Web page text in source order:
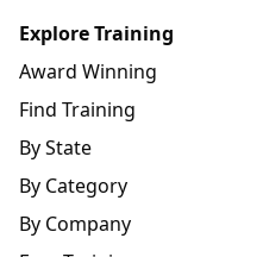
Explore Training
Award Winning
Find Training
By State
By Category
By Company